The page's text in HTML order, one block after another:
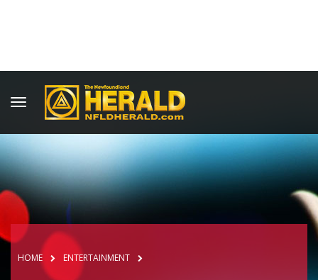
HOME ENTERTAINMENT